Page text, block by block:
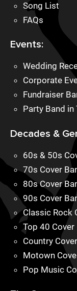
Song List
FAQs
Events:
Wedding
Corporate
Fundraiser
Party Band in
Decades &
60s & 50s
70s Cover
80s Cover
90s Cover
Classic Rock
Top 40 Cover
Country
Motown
Pop Music